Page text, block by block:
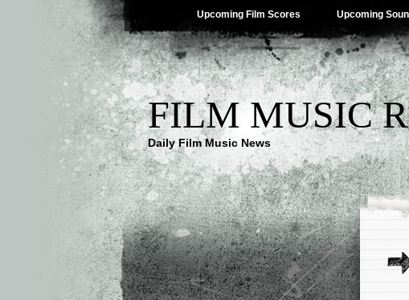
Upcoming Film Scores Upcoming
FILM MUSIC
Daily Film Music News